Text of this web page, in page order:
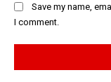
Save my name,
I comment.